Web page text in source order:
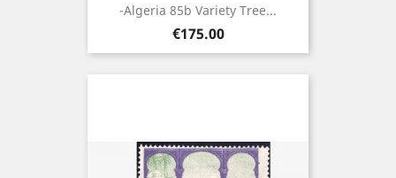
-Algeria 85b Variety Tree...
Price
€175.00